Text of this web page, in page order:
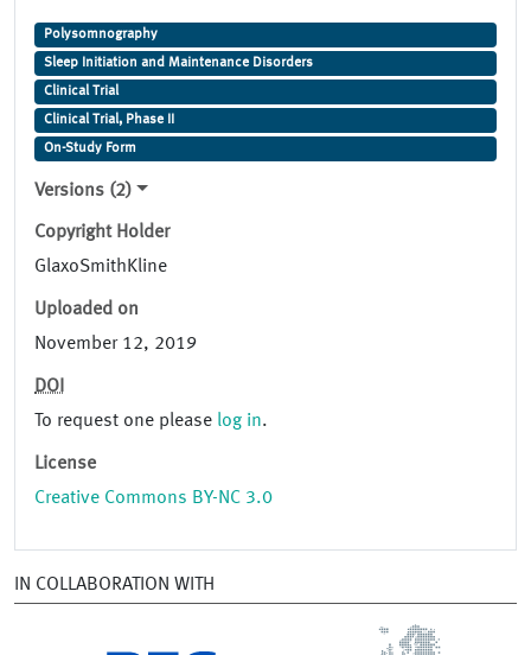
Polysomnography
Sleep Initiation and Maintenance Disorders
Clinical Trial
Clinical Trial, Phase II
On-Study Form
Versions (2)
Copyright Holder
GlaxoSmithKline
Uploaded on
November 12, 2019
DOI
To request one please log in.
License
Creative Commons BY-NC 3.0
IN COLLABORATION WITH